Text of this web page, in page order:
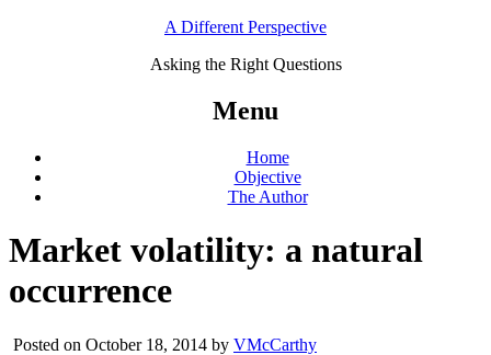
A Different Perspective
Asking the Right Questions
Menu
Home
Objective
The Author
Market volatility: a natural
occurrence
Posted on October 18, 2014 by VMcCarthy